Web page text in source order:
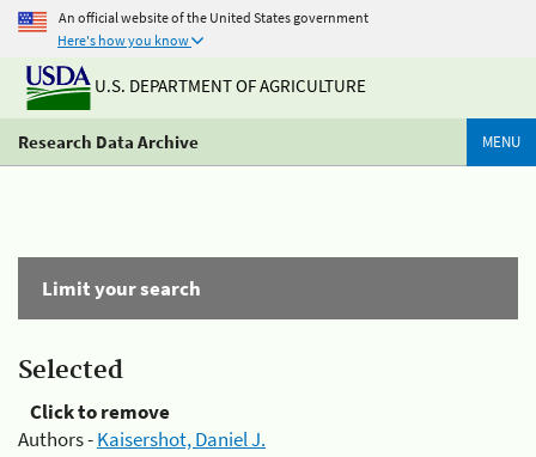
An official website of the United States government
Here's how you know
U.S. DEPARTMENT OF AGRICULTURE
Research Data Archive MENU
Limit your search
Selected
Click to remove
Authors -Kaisershot, Daniel J.